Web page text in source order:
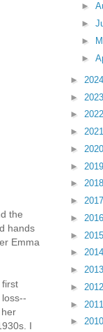
the
hands
Emma
first
I
►
►
►
►
► 2024
► 2023
► 2022
► 2021
► 2020
► 2019
► 2018
► 2017
► 2016
► 2015
► 2014
► 2013
► 2012
► 2011
► 2010